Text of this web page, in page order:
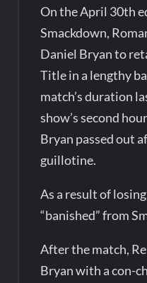
On the April 30th
Smackdown,
Daniel Bryan to
Title in a lengthy
match’s duration
show’s second
Bryan passed out
guillotine.
As a result of
“banished” from
After the match,
Bryan with a con-